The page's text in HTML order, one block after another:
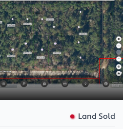
Land Sold